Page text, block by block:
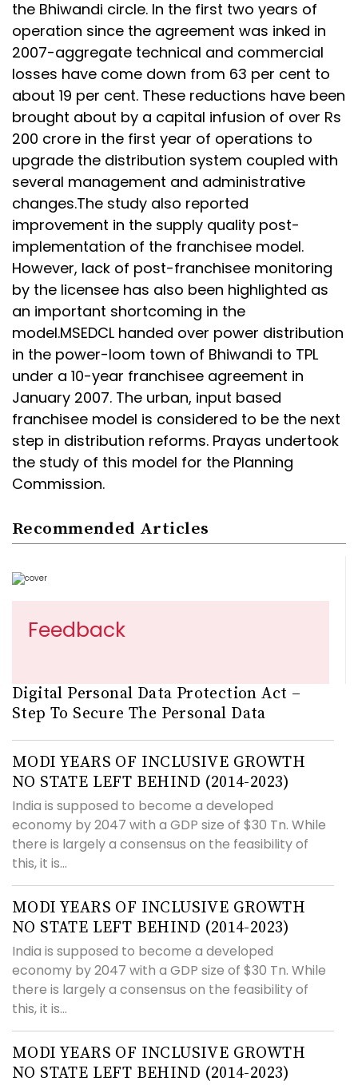
the Bhiwandi circle. In the first two years of
operation since the agreement was inked in
2007-aggregate technical and commercial
losses have come down from 63 per cent to
about 19 per cent. These reductions have been
brought about by a capital infusion of over Rs
200 crore in the first year of operations to
upgrade the distribution system coupled with
several management and administrative
changes.The study also reported
improvement in the supply quality post-
implementation of the franchisee model.
However, lack of post-franchisee monitoring
by the licensee has also been highlighted as
an important shortcoming in the
model.MSEDCL handed over power distribution
in the power-loom town of Bhiwandi to TPL
under a 10-year franchisee agreement in
January 2007. The urban, input based
franchisee model is considered to be the next
step in distribution reforms. Prayas undertook
the study of this model for the Planning
Commission.
Recommended Articles
Feedback
Digital Personal Data Protection Act –
Step To Secure The Personal Data
MODI YEARS OF INCLUSIVE GROWTH
NO STATE LEFT BEHIND (2014-2023)
India is supposed to become a developed
economy by 2047 with a GDP size of $30 Tn. While
there is largely a consensus on the feasibility of
this, it is...
MODI YEARS OF INCLUSIVE GROWTH
NO STATE LEFT BEHIND (2014-2023)
India is supposed to become a developed
economy by 2047 with a GDP size of $30 Tn. While
there is largely a consensus on the feasibility of
this, it is...
MODI YEARS OF INCLUSIVE GROWTH
NO STATE LEFT BEHIND (2014-2023)